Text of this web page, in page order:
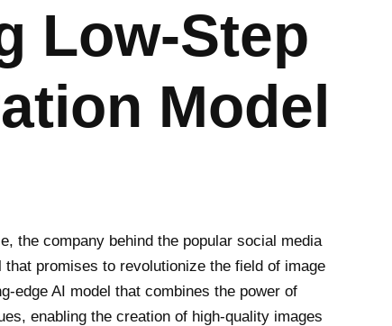
Low-Step
Model
the company behind the popular social media
promises to revolutionize the field of image
edge AI model that combines the power of
enabling the creation of high-quality images